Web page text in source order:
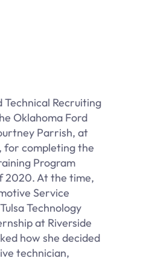
Technical Recruiting
Oklahoma Ford
Parrish, at
for completing the
Program
2020. At the time,
Service
Technology
at Riverside
how she decided
technician,